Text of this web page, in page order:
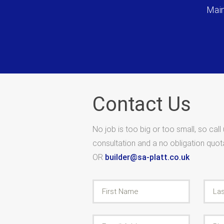
Contact Us
No job is too big or too small, so
consultation and a no obligation
OR builder@sa-platt.co.uk